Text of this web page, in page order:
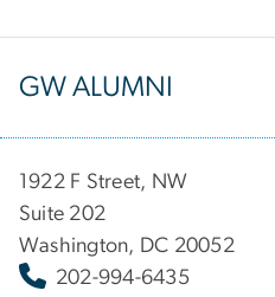
GW ALUMNI
1922 F Street, NW
Suite 202
Washington, DC 20052
202-994-6435